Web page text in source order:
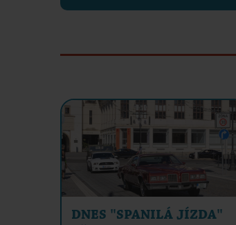
DNES "SPANILÁ JÍZDA"